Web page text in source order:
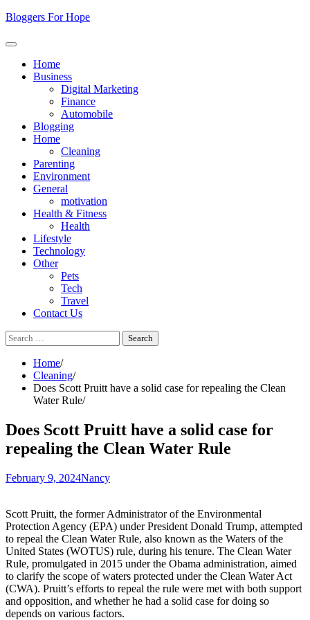
Skip
content
Bloggers For Hope
Home
Business
Digital Marketing
Finance
Automobile
Blogging
Home
Cleaning
Parenting
Environment
General
motivation
Health & Fitness
Health
Lifestyle
Technology
Other
Pets
Tech
Travel
Contact Us
Search
for:
Home
Cleaning
Does Scott Pruitt have a solid case for repealing the Clean
Water Rule
Does Scott Pruitt have a solid case for
repealing the Clean Water Rule
February 9, 2024Nancy
Scott Pruitt, the former Administrator of the Environmental
Protection Agency (EPA) under President Donald Trump, attempted
to repeal the Clean Water Rule, also known as the Waters of the
United States (WOTUS) rule, during his tenure. The Clean Water
Rule, promulgated in 2015 under the Obama administration, aimed
to clarify the scope of waters protected under the Clean Water Act
(CWA). Pruitt’s efforts to repeal the rule were met with both support
and opposition, and whether he had a solid case for doing so
depends on various factors.